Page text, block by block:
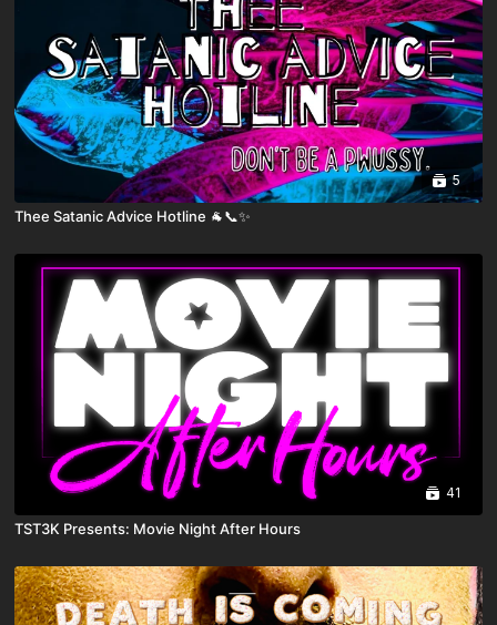
5
Thee Satanic Advice Hotline 🐐📞✨
41
TST3K Presents: Movie Night After Hours